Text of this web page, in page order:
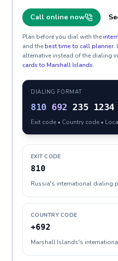
Call online now
Plan before you dial with the
and thebest time to call planner.
alternative instead of the dialing
cards to Marshall Islands.
DIALING FORMAT
810 692 235 1234
Exit code • Country code •
EXIT CODE
810
Russia's international dialing
COUNTRY CODE
+692
Marshall Islands's